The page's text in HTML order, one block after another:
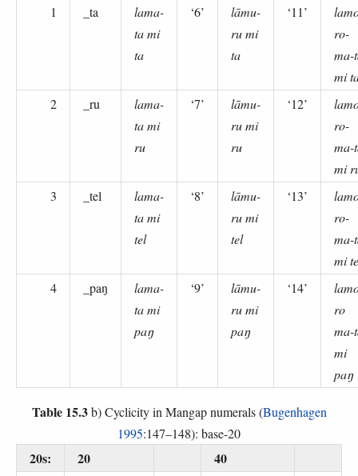
1 _ta
lama-
ta mi
ta
‘6’
lāmu-
ru mi
ta
‘11’
ro-
ma-
mi
2
_ru
lama-
ta mi
ru
‘7’
lāmu-
ru mi
ru
‘12’
ro-
ma-
mi
3
_tel
lama-
ta mi
tel
‘8’
lāmu-
ru mi
tel
‘13’
ro-
ma-
mi
4
_paŋ
lama-
ta mi
paŋ
‘9’
lāmu-
ru mi
paŋ
‘14’
ro
ma-
mi
paŋ
Table 15.3b) Cyclicity in Mangap numerals (Bugenhagen
1995:147–148): base-20
20s: 20 40